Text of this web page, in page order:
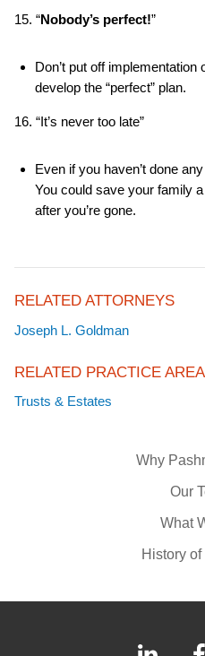
Why
Our
What
History
15. “Nobody’s perfect!”
Don’t put off
develop the “perfect” plan.
16. “It’s never too late”
Even if you haven’t done
You could save your family
after you’re gone.
RELATED ATTORNEYS
Joseph L. Goldman
RELATED PRACTICE
Trusts & Estates